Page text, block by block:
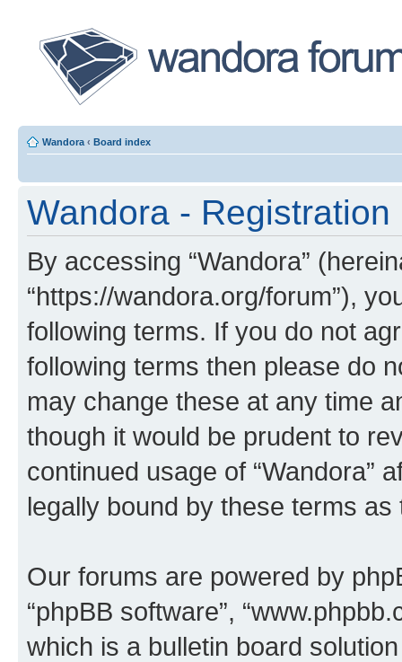
Wandora ‹ Board index
Wandora - Registration
By accessing “Wandora”
“https://wandora.org/forum”),
following terms. If you do not
following terms then please do
may change these at any time
though it would be prudent to
continued usage of “Wandora”
legally bound by these terms
Our forums are powered by
“phpBB software”,
which is a bulletin board